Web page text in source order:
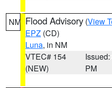
NM Flood Advisory (View
EPZ (CD)
Luna, in NM
VTEC# 154
(NEW)
PM